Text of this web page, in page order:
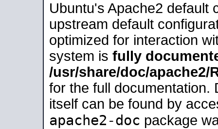
Ubuntu's Apache2 default
upstream default
optimized for interaction
system is fully
/usr/share/doc/apache2/
for the full documentation.
itself can be found by
apache2-doc package